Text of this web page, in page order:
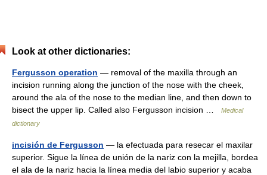
Look at other dictionaries:
Fergusson operation — removal of the maxilla through an
incision running along the junction of the nose with the cheek,
around the ala of the nose to the median line, and then down to
bisect the upper lip. Called also Fergusson incision …
Medical
dictionary
incisión de Fergusson — la efectuada para resecar el maxilar
superior. Sigue la línea de unión de la nariz con la mejilla, bordea
el ala de la nariz hacia la línea media del labio superior y acaba